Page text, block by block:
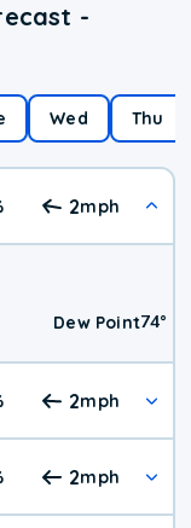
-
Wed Thu
2mph
Dew Point74°
2mph
2mph